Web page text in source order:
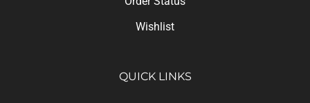
Wishlist
QUICK LINKS